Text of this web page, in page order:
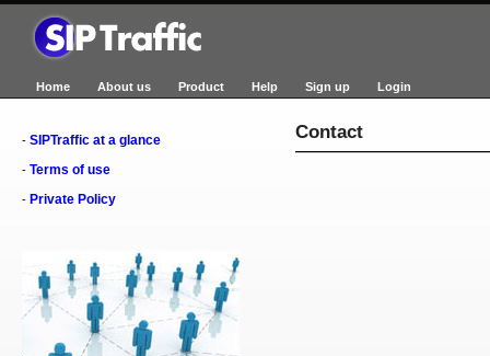
Home About us Product Help Sign up Login
- SIPTraffic at a glance
- Terms of use
- Private Policy
Contact